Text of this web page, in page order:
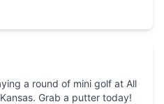
a round of mini golf at All
Grab a putter today!